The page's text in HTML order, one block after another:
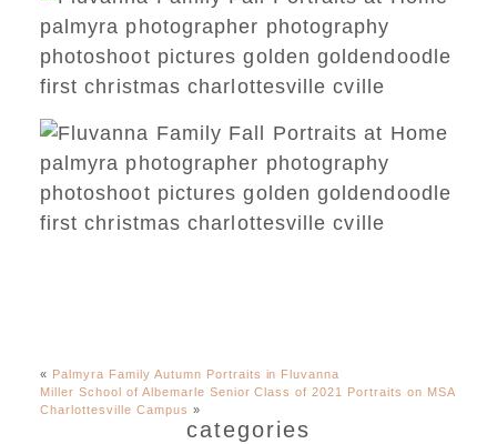
« Palmyra Family Autumn Portraits in Fluvanna
Miller School of Albemarle Senior Class of 2021 Portraits on MSA
Charlottesville Campus »
categories